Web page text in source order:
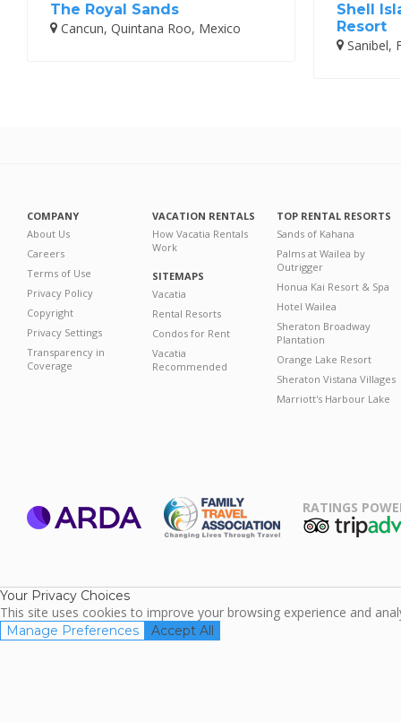
The Royal Sands
Cancun, Quintana Roo, Mexico
Shell
Resort
Sanibel,
COMPANY
About Us
Careers
Terms of Use
Privacy Policy
Copyright
Privacy Settings
Transparency in
Coverage
VACATION RENTALS
How Vacatia Rentals
Work
SITEMAPS
Vacatia
Rental Resorts
Condos for Rent
Vacatia
Recommended
TOP RENTAL RESORTS
Sands of Kahana
Palms at Wailea by
Outrigger
Honua Kai Resort & Spa
Hotel Wailea
Sheraton Broadway
Plantation
Orange Lake Resort
Sheraton Vistana Villages
Marriott's Harbour Lake
RATINGS
Your Privacy Choices
This site uses cookies to improve your browsing experience and
Manage Preferences Accept All